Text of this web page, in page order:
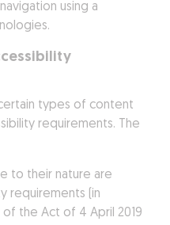
using a
types of content
requirements. The
to their nature are
requirements (in
the Act of 4 April 2019